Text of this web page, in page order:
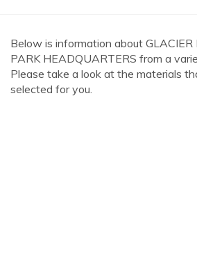
Below is information about
PARK HEADQUARTERS from a
Please take a look at the materials
selected for you.